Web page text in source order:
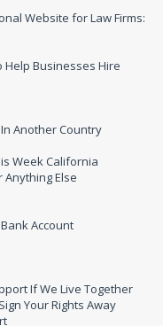
Website for Law Firms:
Help Businesses Hire
Another Country
Week California
Anything Else
Account
If We Live Together
Your Rights Away